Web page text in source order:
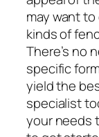
may want
kinds of
There’s no
specific
yield the
specialist
your needs